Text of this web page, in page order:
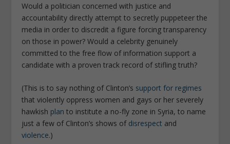
Would a politician concerned with justice and
accountability directly attempt to secretly puppeteer the
media in order to discredit a figure forcing transparency
on those in power? Would a celebrity genuinely
committed to the free flow of information support a
candidate with a proven track record of stifling truth?
(This is to say nothing of Clinton’s support for regimes
that violently oppress women and gays or her severely
hawkish plan to institute a no-fly zone in Syria, to name
just a few of Clinton’s shows of disrespect and
violence.)